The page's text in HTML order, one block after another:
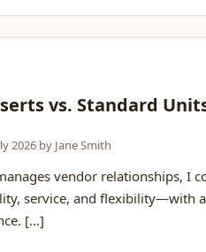
vs. Standard
2026 by Jane Smith
vendor relationships, I
service, and flexibility—with
[...]